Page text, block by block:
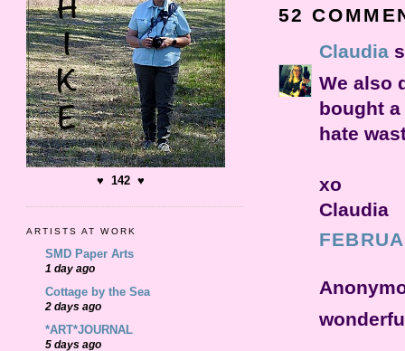
52
Claudia
We also
bought
hate
xo
Claudia
♥ 142 ♥
ARTISTS AT WORK
SMD Paper Arts
1 day ago
Cottage by the Sea
2 days ago
*ART*JOURNAL
5 days ago